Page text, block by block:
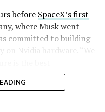
limited public float of
a notional
of shorting exceeded
Tesla at the time
the company’s
before SpaceX’s first
where Musk went
committed to building
Nvidia hardware. “We
AI computer, and we
and partnership on
told investors on the